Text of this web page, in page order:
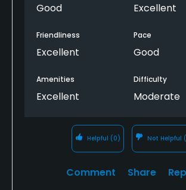
stocked.
The have a restaurant and it's always
Good Excellent
Friendliness
Excellent
Pace
Good
Amenities
Excellent
Difficulty
Moderate
Helpful (0) Not Helpful
Comment Share